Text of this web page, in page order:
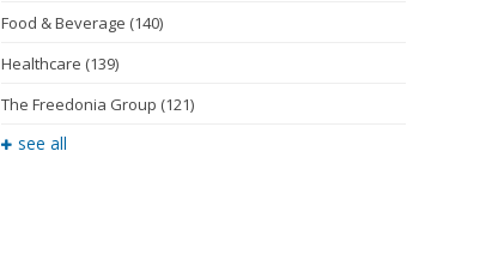
Food & Beverage (140)
Healthcare (139)
The Freedonia Group (121)
see all